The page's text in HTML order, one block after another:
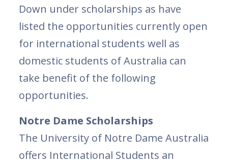
Down under scholarships as have
listed the opportunities currently open
for international students well as
domestic students of Australia can
take benefit of the following
opportunities.
Notre Dame Scholarships
The University of Notre Dame Australia
offers International Students an